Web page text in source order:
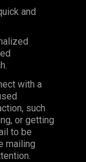
and
with a
such
or getting
to be
mailing